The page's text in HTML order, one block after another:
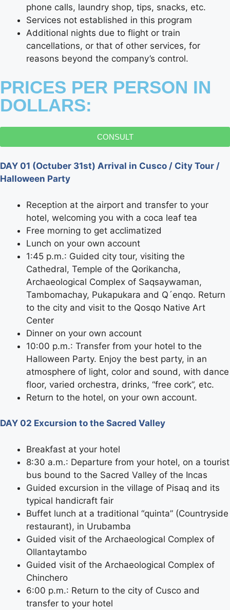
phone calls, laundry shop, tips, snacks, etc.
Services not established in this program
Additional nights due to flight or train
cancellations, or that of other services, for
reasons beyond the company’s control.
PRICES PER PERSON IN
DOLLARS:
CONSULT
DAY 01 (Octuber 31st) Arrival in Cusco / City Tour /
Halloween Party
Reception at the airport and transfer to your
hotel, welcoming you with a coca leaf tea
Free morning to get acclimatized
Lunch on your own account
1:45 p.m.: Guided city tour, visiting the
Cathedral, Temple of the Qorikancha,
Archaeological Complex of Saqsaywaman,
Tambomachay, Pukapukara and Q´enqo. Return
to the city and visit to the Qosqo Native Art
Center
Dinner on your own account
10:00 p.m.: Transfer from your hotel to the
Halloween Party. Enjoy the best party, in an
atmosphere of light, color and sound, with dance
floor, varied orchestra, drinks, “free cork”, etc.
Return to the hotel, on your own account.
DAY 02 Excursion to the Sacred Valley
Breakfast at your hotel
8:30 a.m.: Departure from your hotel, on a tourist
bus bound to the Sacred Valley of the Incas
Guided excursion in the village of Pisaq and its
typical handicraft fair
Buffet lunch at a traditional “quinta” (Countryside
restaurant), in Urubamba
Guided visit of the Archaeological Complex of
Ollantaytambo
Guided visit of the Archaeological Complex of
Chinchero
6:00 p.m.: Return to the city of Cusco and
transfer to your hotel